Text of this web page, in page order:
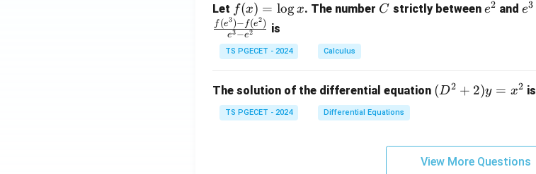
&
1
&
0
&
&
\\
&
3
x
-
x
2)
\,
d
2
x
Let f
(x)
=
\l
x
f(x) = logx. The number C
C strictly between e
e2 and e
e3
e3−e2
f (e3)− f(e2) is
TS PGECET - 2024 Calculus
The solution of the differential equation (D
y
(D2 + 2)y = x2 is
TS PGECET - 2024 Differential Equations
View More Questions